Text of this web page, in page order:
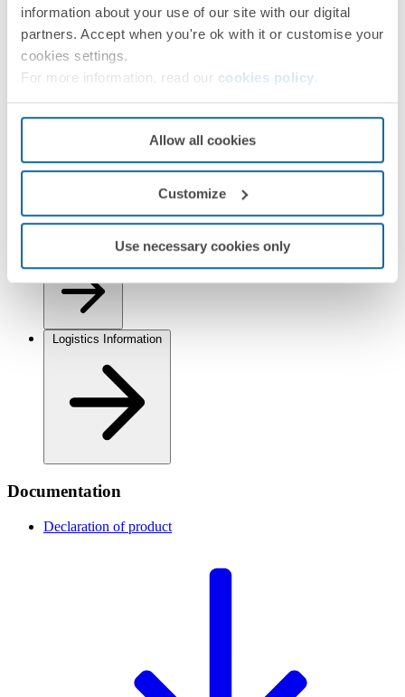
information about your use of our site with our digital
partners. Accept when you're ok with it or customise your
cookies settings.
For more information, read our cookies policy
Allow all cookies
Customize
Use necessary cookies only
Regulations
Documentation
Declaration of product